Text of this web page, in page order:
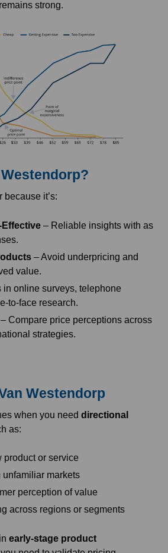
strong.
it’s:
– Reliable insights with as
– Avoid underpricing and
value.
in online surveys, telephone
to-face research.
– Compare price perceptions across
strategies.
Westendorp
when you need directional
as:
product or service
markets
perception of value
across regions or segments
early-stage product